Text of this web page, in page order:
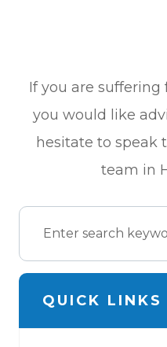
If you are suffering
you would like
hesitate to speak
team in
QUICK LINKS